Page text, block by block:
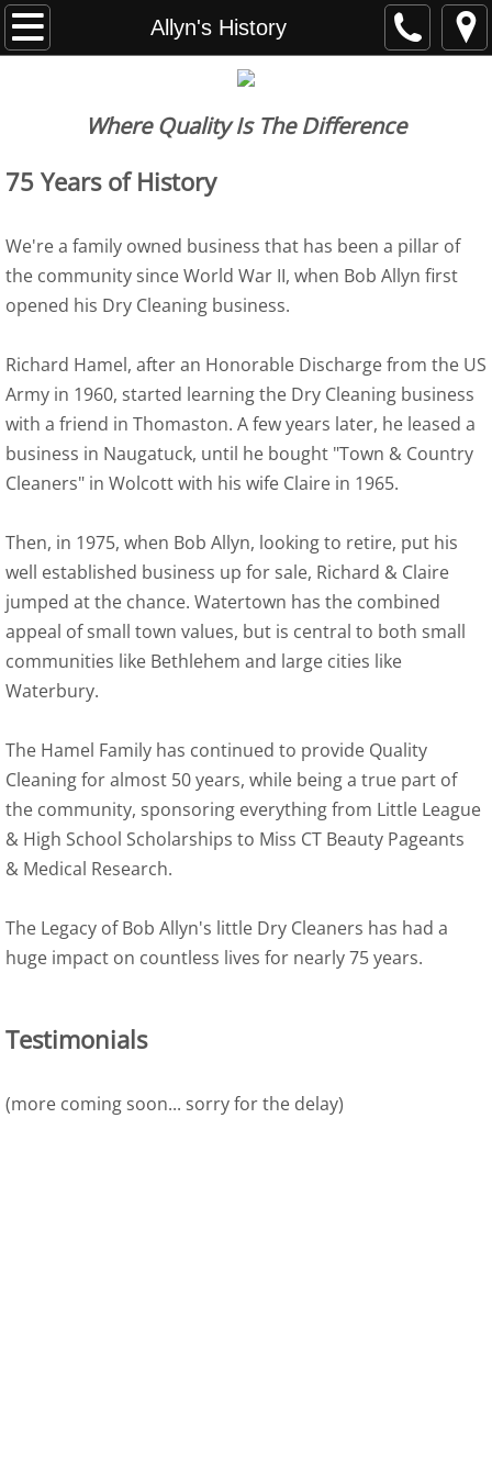
Allyn's History
Home
Allyn's History
Services
Dry Cleaning & Tailoring
Bridal Gowns & Prom Gowns
Shirts & Wet Cleaning
Household Items
Leathers & Suedes & Furs
Pick-Up & Delivery
School Accounts
School Packages
Wet Clean & Recycling
Sign-Up Form
Contact Us
Where Quality Is The Difference
75 Years of History
We're a family owned business that has been a pillar of
the community since World War II, when Bob Allyn first
opened his Dry Cleaning business.
Richard Hamel, after an Honorable Discharge from the US
Army in 1960, started learning the Dry Cleaning business
with a friend in Thomaston. A few years later, he leased a
business in Naugatuck, until he bought "Town & Country
Cleaners" in Wolcott with his wife Claire in 1965.
Then, in 1975, when Bob Allyn, looking to retire, put his
well established business up for sale, Richard & Claire
jumped at the chance. Watertown has the combined
appeal of small town values, but is central to both small
communities like Bethlehem and large cities like
Waterbury.
The Hamel Family has continued to provide Quality
Cleaning for almost 50 years, while being a true part of
the community, sponsoring everything from Little League
& High School Scholarships to Miss CT Beauty Pageants
& Medical Research.
The Legacy of Bob Allyn's little Dry Cleaners has had a
huge impact on countless lives for nearly 75 years.
Testimonials
(more coming soon... sorry for the delay)